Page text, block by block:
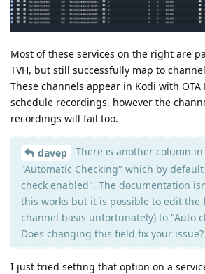
Most of these services on the right are
TVH, but still successfully map to
These channels appear in Kodi with OTA
schedule recordings, however the
recordings will fail too.
davep
There is another column in
"Automatic Checking" which by
check enabled". The documentation
this works but it is possible to edit the
channel basis unfortunately) to "Auto
Does changing this field fix your issue?
I just tried setting that option on a